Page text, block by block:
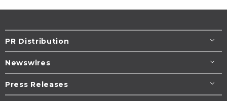
PR Distribution
Newswires
Press Releases